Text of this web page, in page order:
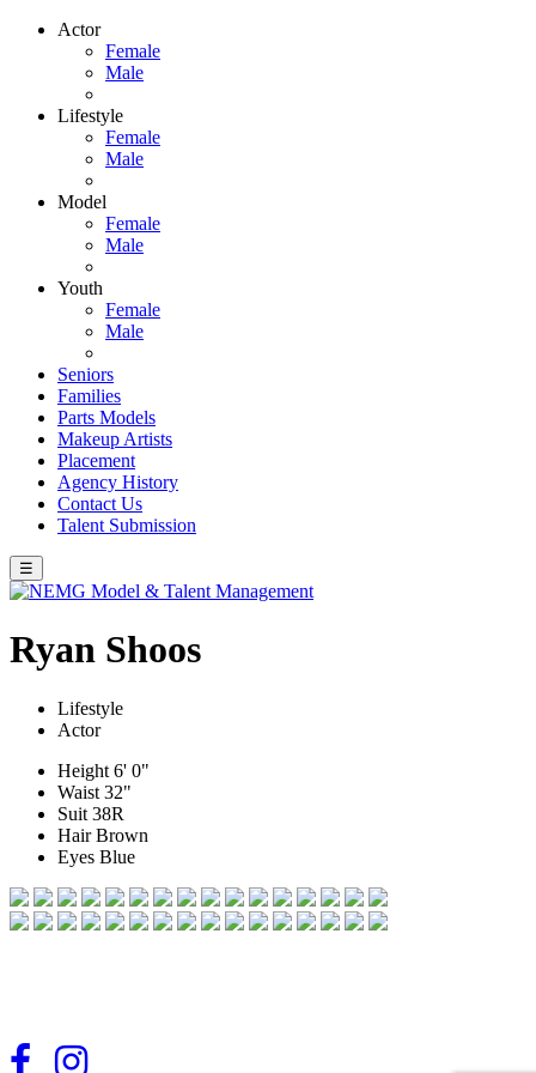
Actor
Female
Male
Lifestyle
Female
Male
Model
Female
Male
Youth
Female
Male
Seniors
Families
Parts Models
Makeup Artists
Placement
Agency History
Contact Us
Talent Submission
☰
Ryan Shoos
Lifestyle
Actor
Height 6' 0"
Waist 32"
Suit 38R
HairBrown
Eyes Blue